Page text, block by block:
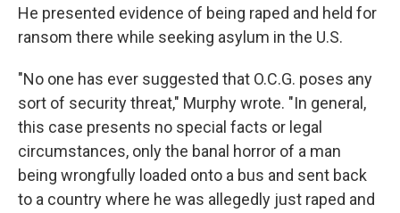
He presented evidence of being raped and held for
ransom there while seeking asylum in the U.S.
"No one has ever suggested that O.C.G. poses any
sort of security threat," Murphy wrote. "In general,
this case presents no special facts or legal
circumstances, only the banal horror of a man
being wrongfully loaded onto a bus and sent back
to a country where he was allegedly just raped and